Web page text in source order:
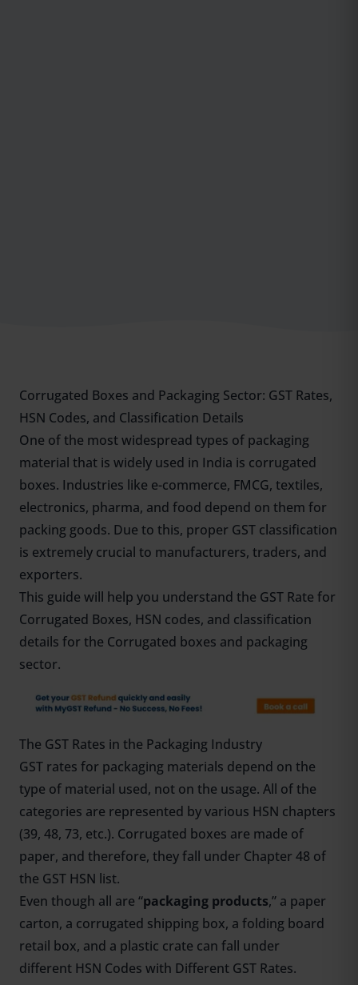
Corrugated Boxes and Packaging Sector: GST Rates,
HSN Codes, and Classification Details
One of the most widespread types of packaging
material that is widely used in India is corrugated
boxes. Industries like e-commerce, FMCG, textiles,
electronics, pharma, and food depend on them for
packing goods. Due to this, proper GST classification
is extremely crucial to manufacturers, traders, and
exporters.
This guide will help you understand the GST Rate for
Corrugated Boxes, HSN codes, and classification
details for the Corrugated boxes and packaging
sector.
The GST Rates in the Packaging Industry
GST rates for packaging materials depend on the
type of material used, not on the usage. All of the
categories are represented by various HSN chapters
(39, 48, 73, etc.). Corrugated boxes are made of
paper, and therefore, they fall under Chapter 48 of
the GST HSN list.
Even though all are “packaging products,” a paper
carton, a corrugated shipping box, a folding board
retail box, and a plastic crate can fall under
different HSN Codes with Different GST Rates.